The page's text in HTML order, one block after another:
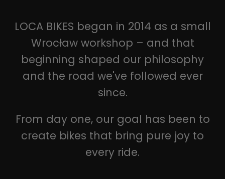
LOCA BIKES began in 2014 as a small
Wrocław workshop – and that
beginning shaped our philosophy
and the road we've followed ever
since.
From day one, our goal has been to
create bikes that bring pure joy to
every ride.